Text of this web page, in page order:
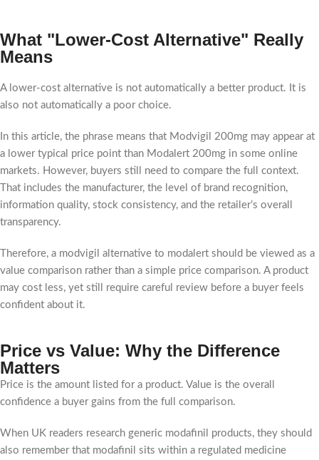
What "Lower-Cost Alternative" Really
Means
A lower-cost alternative is not automatically a better product. It is
also not automatically a poor choice.
In this article, the phrase means that Modvigil 200mg may appear at
a lower typical price point than Modalert 200mg in some online
markets. However, buyers still need to compare the full context.
That includes the manufacturer, the level of brand recognition,
information quality, stock consistency, and the retailer’s overall
transparency.
Therefore, a modvigil alternative to modalert should be viewed as a
value comparison rather than a simple price comparison. A product
may cost less, yet still require careful review before a buyer feels
confident about it.
Price vs Value: Why the Difference
Matters
Price is the amount listed for a product. Value is the overall
confidence a buyer gains from the full comparison.
When UK readers research generic modafinil products, they should
also remember that modafinil sits within a regulated medicine